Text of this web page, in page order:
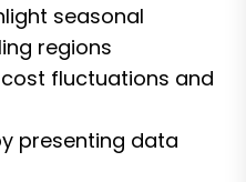
seasonal
regions
fluctuations and
presenting data